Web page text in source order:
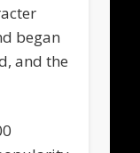
began
and the